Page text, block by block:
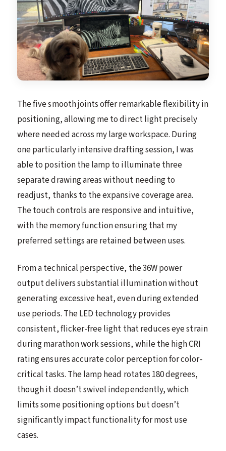
The five smooth joints offer remarkable flexibility in
positioning, allowing me to direct light precisely
where needed across my large workspace. During
one particularly intensive drafting session, I was
able to position the lamp to illuminate three
separate drawing areas without needing to
readjust, thanks to the expansive coverage area.
The touch controls are responsive and intuitive,
with the memory function ensuring that my
preferred settings are retained between uses.
From a technical perspective, the 36W power
output delivers substantial illumination without
generating excessive heat, even during extended
use periods. The LED technology provides
consistent, flicker-free light that reduces eye strain
during marathon work sessions, while the high CRI
rating ensures accurate color perception for color-
critical tasks. The lamp head rotates 180 degrees,
though it doesn’t swivel independently, which
limits some positioning options but doesn’t
significantly impact functionality for most use
cases.